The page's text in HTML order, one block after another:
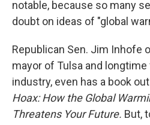
notable, because so many
doubt on ideas of "global
Republican Sen. Jim Inhofe
mayor of Tulsa and longtime
industry, even has a book
Hoax: How the Global
Threatens Your Future. But,